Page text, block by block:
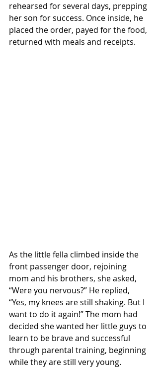
rehearsed for several days, prepping
her son for success. Once inside, he
placed the order, payed for the food,
returned with meals and receipts.
As the little fella climbed inside the
front passenger door, rejoining
mom and his brothers, she asked,
“Were you nervous?” He replied,
“Yes, my knees are still shaking. But I
want to do it again!” The mom had
decided she wanted her little guys to
learn to be brave and successful
through parental training, beginning
while they are still very young.